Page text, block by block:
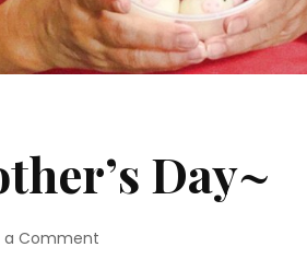
Day~
a Comment